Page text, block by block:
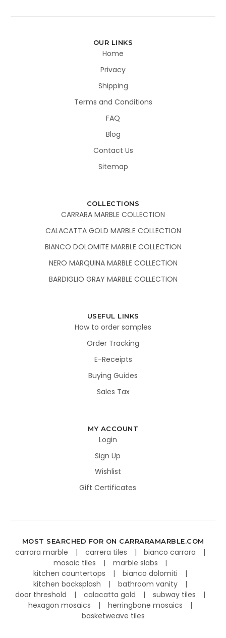
OUR LINKS
Home
Privacy
Shipping
Terms and Conditions
FAQ
Blog
Contact Us
Sitemap
COLLECTIONS
CARRARA MARBLE COLLECTION
CALACATTA GOLD MARBLE COLLECTION
BIANCO DOLOMITE MARBLE COLLECTION
NERO MARQUINA MARBLE COLLECTION
BARDIGLIO GRAY MARBLE COLLECTION
USEFUL LINKS
How to order samples
Order Tracking
E-Receipts
Buying Guides
Sales Tax
MY ACCOUNT
Login
Sign Up
Wishlist
Gift Certificates
MOST SEARCHED FOR ON CARRARAMARBLE.COM
carrara marble carrera tiles
bianco carrara
mosaic tiles
marble slabs
kitchen countertops
bianco dolomiti
kitchen backsplash
bathroom vanity
door threshold
calacatta gold
subway tiles
hexagon mosaics
herringbone mosaics
basketweave tiles